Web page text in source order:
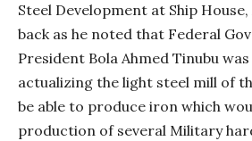
Steel Development at Ship
back as he noted that Federal
President Bola Ahmed Tinubu
actualizing the light steel mill of
be able to produce iron which
production of several Military